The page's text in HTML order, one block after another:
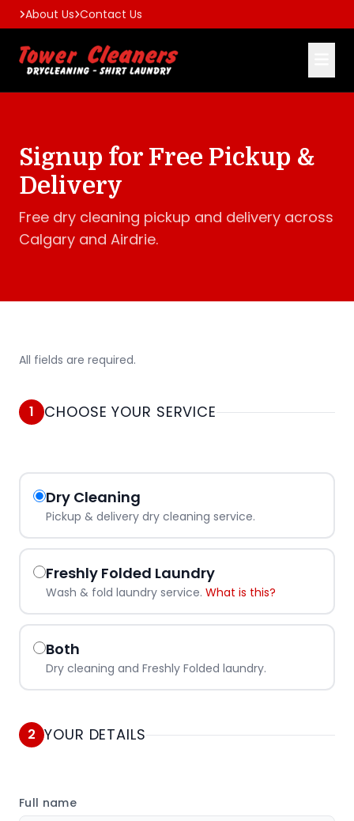
About Us Contact Us
Signup for Free Pickup &
Delivery
Free dry cleaning pickup and delivery across
Calgary and Airdrie.
All fields are required.
1 CHOOSE YOUR SERVICE
Dry Cleaning
Pickup & delivery dry cleaning service.
Freshly Folded Laundry
Wash & fold laundry service. What is this?
Both
Dry cleaning and Freshly Folded laundry.
2 YOUR DETAILS
Full name